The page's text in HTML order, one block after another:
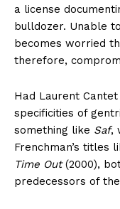
a license
bulldozer. Unable
becomes worried
therefore,
Had Laurent
specificities of
something like Saf,
Frenchman’s titles
Time Out(2000),
predecessors of